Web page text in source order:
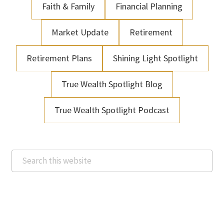
Faith & Family Financial Planning
Market Update Retirement
Retirement Plans Shining Light Spotlight
True Wealth Spotlight Blog
True Wealth Spotlight Podcast
Search
this